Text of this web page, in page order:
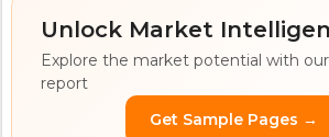
Unlock Market
Explore the market potential with
report
Get Sample Pages →